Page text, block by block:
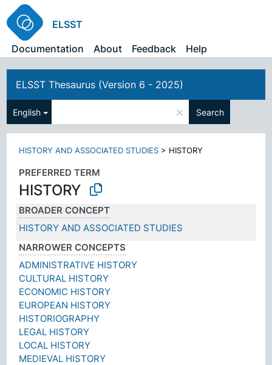
ELSST
Documentation
About Feedback Help
ELSST Thesaurus (Version 6 - 2025)
English × Search
HISTORY AND ASSOCIATED STUDIES > HISTORY
PREFERRED TERM
HISTORY
BROADER CONCEPT
HISTORY AND ASSOCIATED STUDIES
NARROWER CONCEPTS
ADMINISTRATIVE HISTORY
CULTURAL HISTORY
ECONOMIC HISTORY
EUROPEAN HISTORY
HISTORIOGRAPHY
LEGAL HISTORY
LOCAL HISTORY
MEDIEVAL HISTORY